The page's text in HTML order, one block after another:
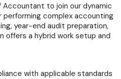
Accountant to join our dynamic
complex accounting
year-end audit preparation,
a hybrid work setup and
with applicable standards